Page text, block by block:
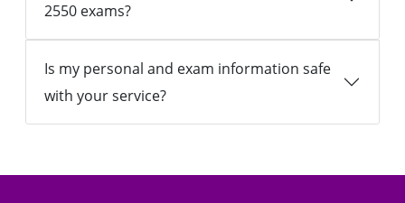
2550 exams?
Is my personal and exam information safe
with your service?